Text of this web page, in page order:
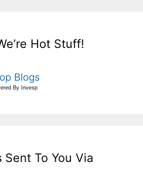
Hot Stuff!
By Invesp
To You Via